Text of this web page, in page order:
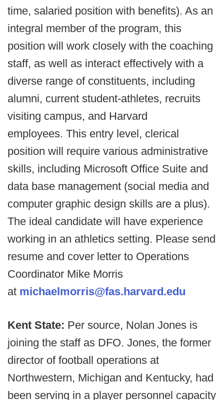
time, salaried position with benefits). As an
integral member of the program, this
position will work closely with the coaching
staff, as well as interact effectively with a
diverse range of constituents, including
alumni, current student-athletes, recruits
visiting campus, and Harvard
employees. This entry level, clerical
position will require various administrative
skills, including Microsoft Office Suite and
data base management (social media and
computer graphic design skills are a plus).
The ideal candidate will have experience
working in an athletics setting. Please send
resume and cover letter to Operations
Coordinator Mike Morris
at michaelmorris@fas.harvard.edu
Kent State: Per source, Nolan Jones is
joining the staff as DFO. Jones, the former
director of football operations at
Northwestern, Michigan and Kentucky, had
been serving in a player personnel capacity